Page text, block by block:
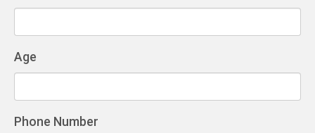
Age
Phone Number